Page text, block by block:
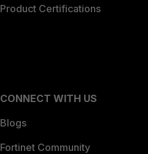
Product Certifications
CONNECT WITH US
Blogs
Fortinet Community